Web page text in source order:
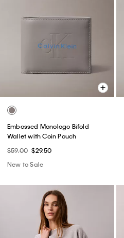
Embossed Monologo Bifold
Wallet with Coin Pouch
$59.00 $29.50
New to Sale